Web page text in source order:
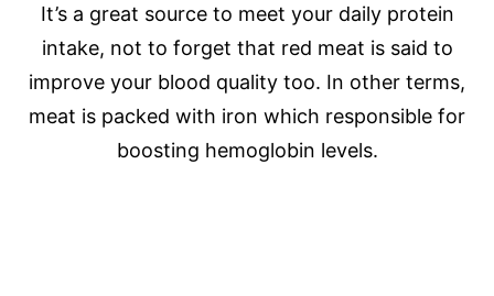
It’s a great source to meet your daily protein
intake, not to forget that red meat is said to
improve your blood quality too. In other terms,
meat is packed with iron which responsible for
boosting hemoglobin levels.